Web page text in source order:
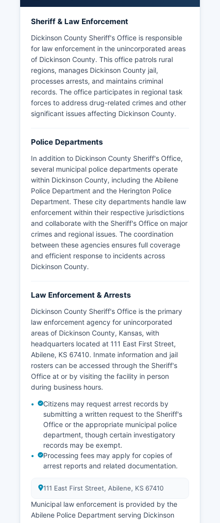
Sheriff & Law Enforcement
Dickinson County Sheriff's Office is responsible
for law enforcement in the unincorporated areas
of Dickinson County. This office patrols rural
regions, manages Dickinson County jail,
processes arrests, and maintains criminal
records. The office participates in regional task
forces to address drug-related crimes and other
significant issues affecting Dickinson County.
Police Departments
In addition to Dickinson County Sheriff's Office,
several municipal police departments operate
within Dickinson County, including the Abilene
Police Department and the Herington Police
Department. These city departments handle law
enforcement within their respective jurisdictions
and collaborate with the Sheriff's Office on major
crimes and regional issues. The coordination
between these agencies ensures full coverage
and efficient response to incidents across
Dickinson County.
Law Enforcement & Arrests
Dickinson County Sheriff's Office is the primary
law enforcement agency for unincorporated
areas of Dickinson County, Kansas, with
headquarters located at 111 East First Street,
Abilene, KS 67410. Inmate information and jail
rosters can be accessed through the Sheriff's
Office at or by visiting the facility in person
during business hours.
Citizens may request arrest records by
submitting a written request to the Sheriff's
Office or the appropriate municipal police
department, though certain investigatory
records may be exempt.
Processing fees may apply for copies of
arrest reports and related documentation.
111 East First Street, Abilene, KS 67410
Municipal law enforcement is provided by the
Abilene Police Department serving Dickinson